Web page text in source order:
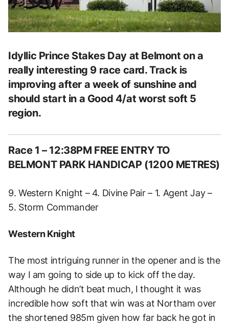
Idyllic Prince Stakes Day at Belmont on a
really interesting 9 race card. Track is
improving after a week of sunshine and
should start in a Good 4/at worst soft 5
region.
Race 1 – 12:38PM FREE ENTRY TO
BELMONT PARK HANDICAP (1200 METRES)
9. Western Knight – 4. Divine Pair – 1. Agent Jay –
5. Storm Commander
Western Knight
The most intriguing runner in the opener and is the
way I am going to side up to kick off the day.
Although he didn’t beat much, I thought it was
incredible how soft that win was at Northam over
the shortened 985m given how far back he got in